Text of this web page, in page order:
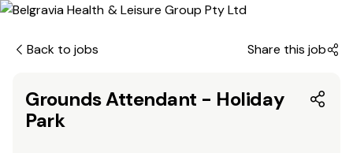
Back to jobs Share this job
Grounds Attendant - Holiday
Park